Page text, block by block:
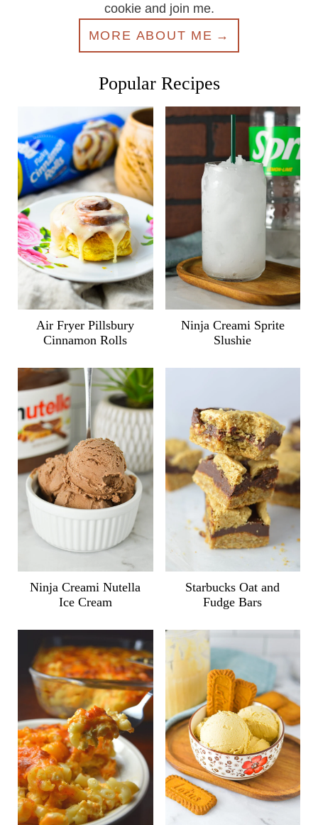
cookie and join me.
MORE ABOUT ME
Popular Recipes
Air Fryer Pillsbury
Cinnamon Rolls
Ninja Creami Sprite
Slushie
Ninja Creami Nutella
Ice Cream
Starbucks Oat and
Fudge Bars